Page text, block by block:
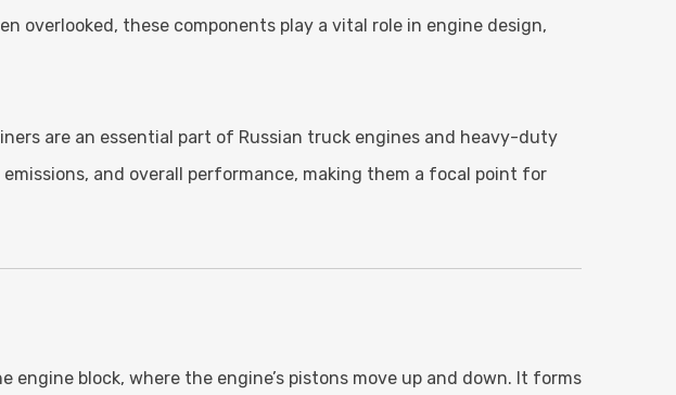
overlooked, these components play a vital role in engine design,
are an essential part of Russian truck engines and heavy-duty
and overall performance, making them a focal point for
block, where the engine’s pistons move up and down. It forms